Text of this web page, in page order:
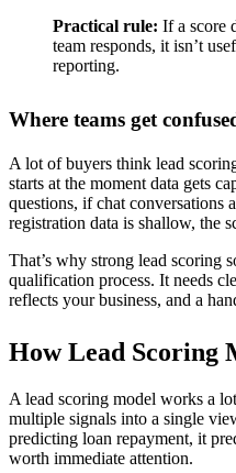
Practical rule: If a score
team responds, it isn’t
reporting.
Where teams get
A lot of buyers think lead
starts at the moment data gets
questions, if chat conversations
registration data is shallow, the
That’s why strong lead scoring
qualification process. It needs
reflects your business, and a
How Lead Scoring
A lead scoring model works a
multiple signals into a single
predicting loan repayment, it
worth immediate attention.